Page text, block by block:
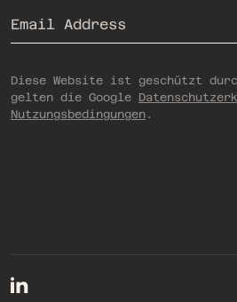
Email Address
Diese Website ist geschützt durch
gelten die Google
Nutzungsbedingungen .